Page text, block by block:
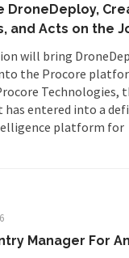
DroneDeploy,
and Acts on the
will bring
the Procore
has entered into a
platform for
Manager For